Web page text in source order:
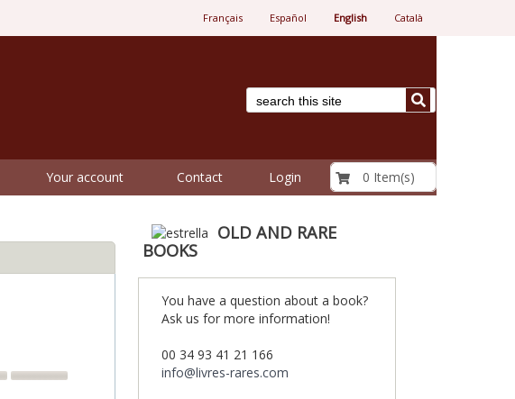
Français Español English Català
Your account Contact Login 0 Item(s)
OLD AND RARE
BOOKS
You have a question about a book?
Ask us for more information!
00 34 93 41 21 166
info@livres-rares.com